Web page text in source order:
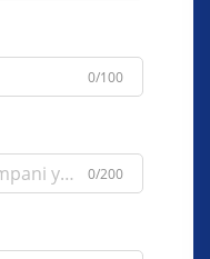
0/100
0/200